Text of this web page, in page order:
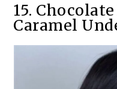
15.
Caramel